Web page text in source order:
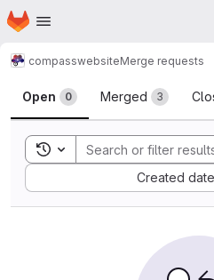
Skip to main content
Homepage
compasswebsiteMerge requests
Merge
Open 0 Merged 3
Toggle search history
Created date
Sort by: